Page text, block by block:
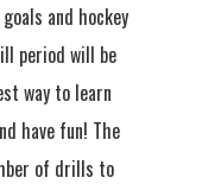
and hockey
period will be
way to learn
have fun! The
of drills to